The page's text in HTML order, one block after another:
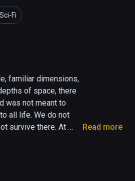
Sci-Fi
familiar dimensions,
of space, there
was not meant to
all life. We do not
survive there. At
and despair,
Read more